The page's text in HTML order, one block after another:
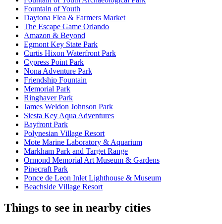
Fountain of Youth
Daytona Flea & Farmers Market
The Escape Game Orlando
Amazon & Beyond
Egmont Key State Park
Curtis Hixon Waterfront Park
Cypress Point Park
Nona Adventure Park
Friendship Fountain
Memorial Park
Ringhaver Park
James Weldon Johnson Park
Siesta Key Aqua Adventures
Bayfront Park
Polynesian Village Resort
Mote Marine Laboratory & Aquarium
Markham Park and Target Range
Ormond Memorial Art Museum & Gardens
Pinecraft Park
Ponce de Leon Inlet Lighthouse & Museum
Beachside Village Resort
Things to see in nearby cities